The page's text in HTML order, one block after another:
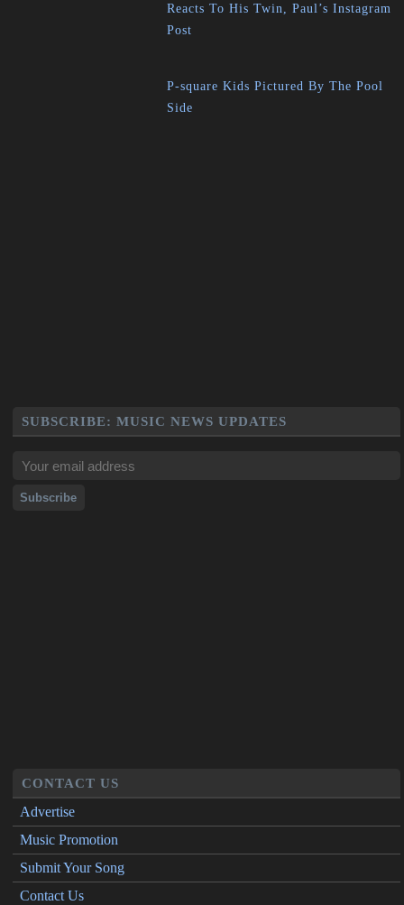
Reacts To His Twin, Paul’s Instagram
Post
P-square Kids Pictured By The Pool
Side
SUBSCRIBE: MUSIC NEWS UPDATES
CONTACT US
Advertise
Music Promotion
Submit Your Song
Contact Us